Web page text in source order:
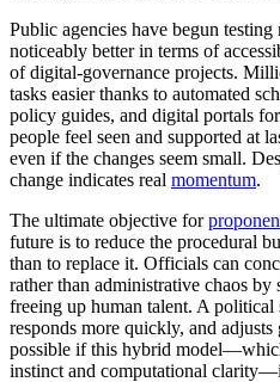
Public agencies have begun
noticeably better in terms of
of digital-governance projects.
tasks easier thanks to automated
policy guides, and digital portals
people feel seen and supported at
even if the changes seem small.
change indicates real momentum.
The ultimate objective for
future is to reduce the procedural
than to replace it. Officials can
rather than administrative chaos by
freeing up human talent. A political
responds more quickly, and
possible if this hybrid
instinct and computational